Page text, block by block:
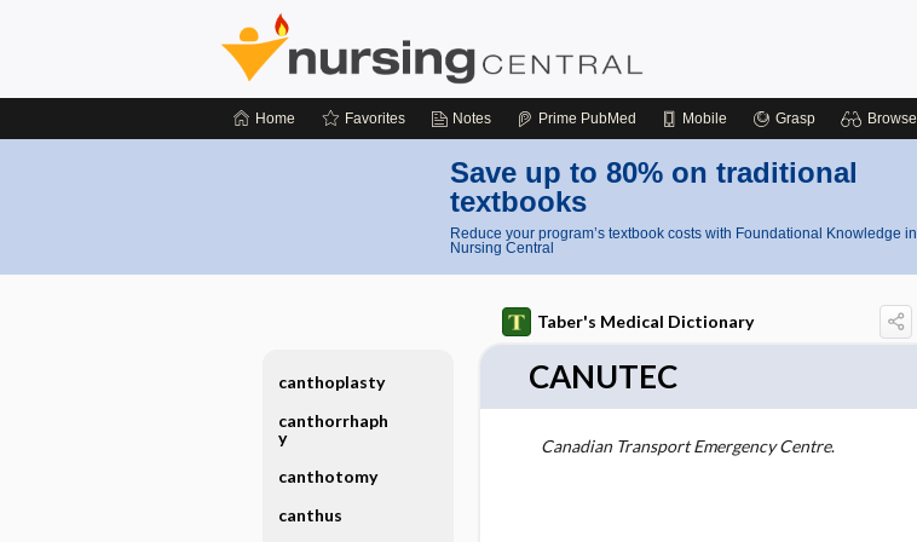
Home Favorites Notes Prime PubMed Mobile Grasp Browse
Save up to 80% on traditional
textbooks
Reduce your program’s textbook costs with Foundational Knowledge in
Nursing Central
Taber's Medical Dictionary
CANUTEC
Canadian Transport Emergency Centre.
canthoplasty
canthorrhaph
y
canthotomy
canthus